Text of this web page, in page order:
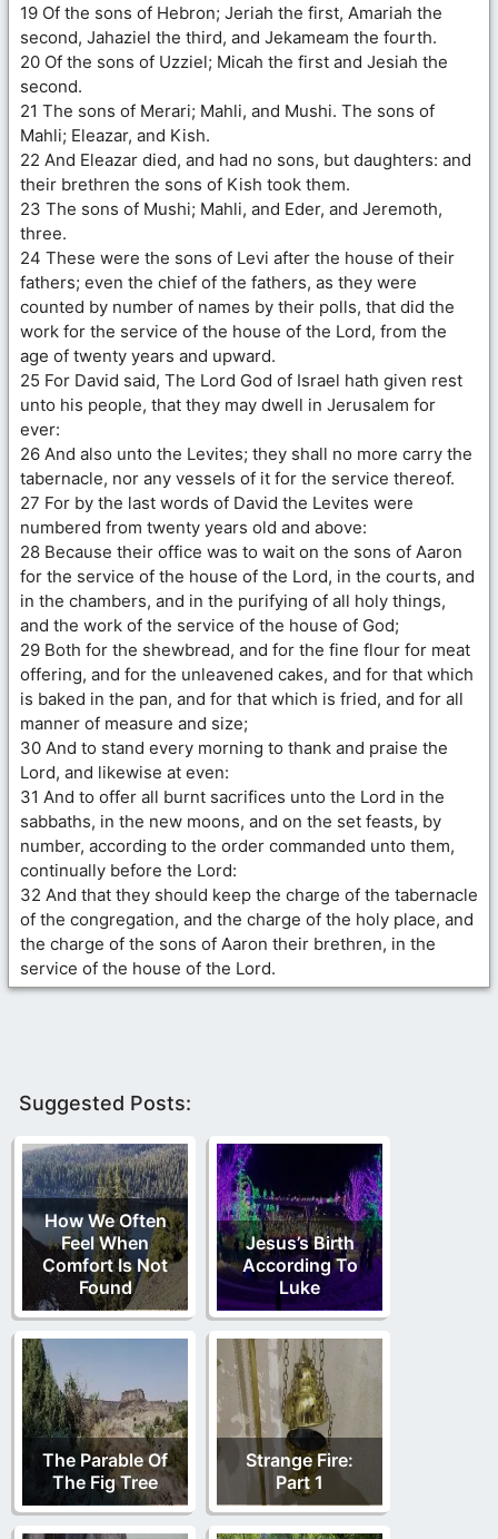
19 Of the sons of Hebron; Jeriah the first, Amariah the
second, Jahaziel the third, and Jekameam the fourth.
20 Of the sons of Uzziel; Micah the first and Jesiah the
second.
21 The sons of Merari; Mahli, and Mushi. The sons of
Mahli; Eleazar, and Kish.
22 And Eleazar died, and had no sons, but daughters: and
their brethren the sons of Kish took them.
23 The sons of Mushi; Mahli, and Eder, and Jeremoth,
three.
24 These were the sons of Levi after the house of their
fathers; even the chief of the fathers, as they were
counted by number of names by their polls, that did the
work for the service of the house of the Lord, from the
age of twenty years and upward.
25 For David said, The Lord God of Israel hath given rest
unto his people, that they may dwell in Jerusalem for
ever:
26 And also unto the Levites; they shall no more carry the
tabernacle, nor any vessels of it for the service thereof.
27 For by the last words of David the Levites were
numbered from twenty years old and above:
28 Because their office was to wait on the sons of Aaron
for the service of the house of the Lord, in the courts, and
in the chambers, and in the purifying of all holy things,
and the work of the service of the house of God;
29 Both for the shewbread, and for the fine flour for meat
offering, and for the unleavened cakes, and for that which
is baked in the pan, and for that which is fried, and for all
manner of measure and size;
30 And to stand every morning to thank and praise the
Lord, and likewise at even:
31 And to offer all burnt sacrifices unto the Lord in the
sabbaths, in the new moons, and on the set feasts, by
number, according to the order commanded unto them,
continually before the Lord:
32 And that they should keep the charge of the tabernacle
of the congregation, and the charge of the holy place, and
the charge of the sons of Aaron their brethren, in the
service of the house of the Lord.
Suggested Posts:
How We Often
Feel When
Comfort Is Not
Found
Jesus’s Birth
According To
Luke
The Parable Of
The Fig Tree
Strange Fire:
Part 1